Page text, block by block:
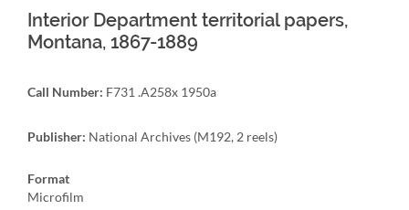
Interior Department territorial papers,
Montana, 1867-1889
Call Number: F731 .A258x 1950a
Publisher: National Archives (M192, 2 reels)
Format
Microfilm